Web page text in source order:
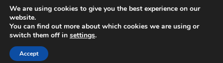
© 2026 Suzi Lewiz
We are using cookies to give you the best experience on our
website.
You can find out more about which cookies we are using or
switch them off in settings.
Accept